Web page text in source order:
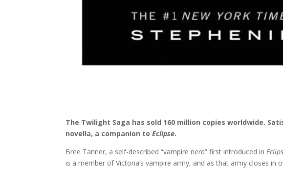
The Twilight Saga has sold 160 million copies worldwide.
novella, a companion toEclipse.
Bree Tanner, a self-described “vampire nerd” first introduced in
is a member of Victoria’s vampire army, and as that army closes in